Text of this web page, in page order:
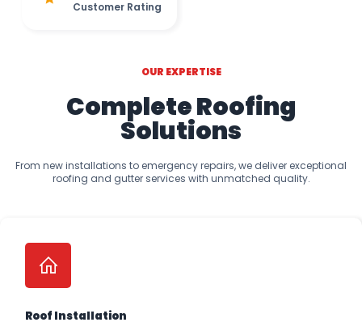
Customer Rating
OUR EXPERTISE
Complete Roofing
Solutions
From new installations to emergency repairs, we deliver exceptional
roofing and gutter services with unmatched quality.
Roof Installation